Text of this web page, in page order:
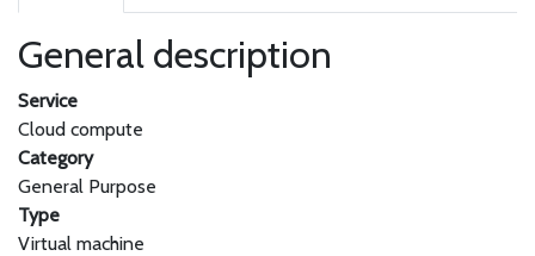
General description
Service
Cloud compute
Category
General Purpose
Type
Virtual machine